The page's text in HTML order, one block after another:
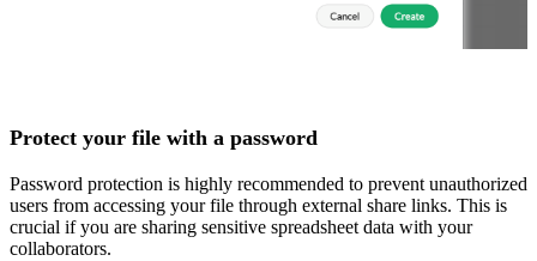
Protect your file with a password
Password protection is highly recommended to prevent unauthorized
users from accessing your file through external share links. This is
crucial if you are sharing sensitive spreadsheet data with your
collaborators.